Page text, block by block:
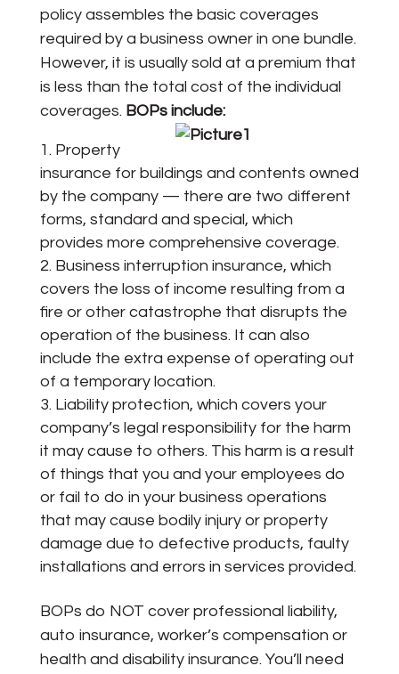
policy assembles the basic coverages
required by a business owner in one bundle.
However, it is usually sold at a premium that
is less than the total cost of the individual
coverages. BOPs include:
Property
insurance for buildings and contents owned
by the company — there are two different
forms, standard and special, which
provides more comprehensive coverage.
Business interruption insurance, which
covers the loss of income resulting from a
fire or other catastrophe that disrupts the
operation of the business. It can also
include the extra expense of operating out
of a temporary location.
Liability protection, which covers your
company’s legal responsibility for the harm
it may cause to others. This harm is a result
of things that you and your employees do
or fail to do in your business operations
that may cause bodily injury or property
damage due to defective products, faulty
installations and errors in services provided.
BOPs do NOT cover professional liability,
auto insurance, worker’s compensation or
health and disability insurance. You’ll need